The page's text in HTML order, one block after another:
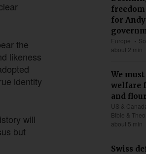
the
likeness
identity
will
but
for
Europe
about 2 min
We
welfare
and
US &
Bible &
about 5 min
Swiss